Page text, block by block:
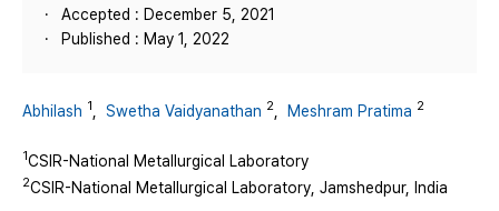
Accepted : December 5, 2021
Published : May 1, 2022
Abhilash 1 Swetha Vaidyanathan 2 Meshram Pratima 2
1CSIR-National Metallurgical Laboratory
2CSIR-National Metallurgical Laboratory, Jamshedpur, India